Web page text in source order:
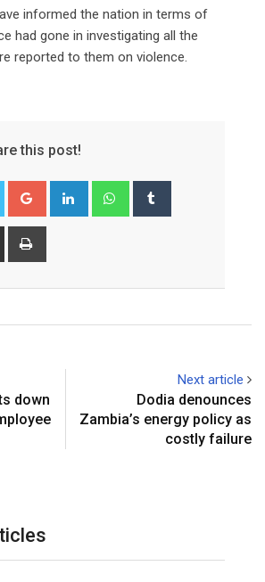
informed the nation in terms of
had gone in investigating all the
reported to them on violence.
this post!
Google+ LinkedIn Whatsapp
Share
down
Next article
Dodia denounces
Zambia’s energy policy as
costly failure